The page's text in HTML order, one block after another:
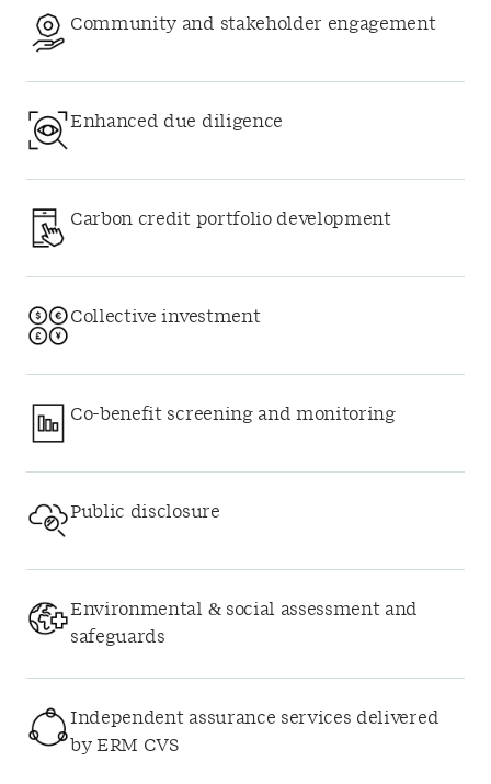
Community and stakeholder engagement
Enhanced due diligence
Carbon credit portfolio development
Collective investment
Co-benefit screening and monitoring
Public disclosure
Environmental & social assessment and
safeguards
Independent assurance services delivered
by ERM CVS